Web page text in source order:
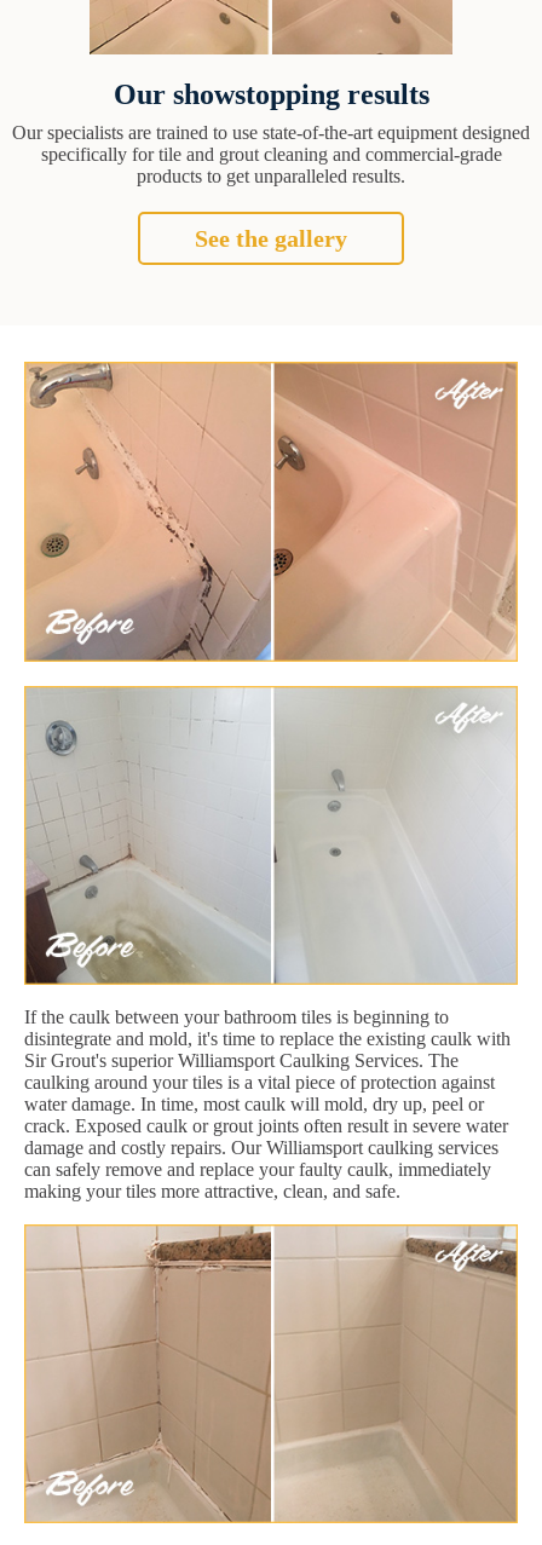
Our showstopping results
Our specialists are trained to use state-of-the-art equipment designed
specifically for tile and grout cleaning and commercial-grade
products to get unparalleled results.
See the gallery
If the caulk between your bathroom tiles is beginning to
disintegrate and mold, it's time to replace the existing caulk with
Sir Grout's superior Williamsport Caulking Services. The
caulking around your tiles is a vital piece of protection against
water damage. In time, most caulk will mold, dry up, peel or
crack. Exposed caulk or grout joints often result in severe water
damage and costly repairs. Our Williamsport caulking services
can safely remove and replace your faulty caulk, immediately
making your tiles more attractive, clean, and safe.